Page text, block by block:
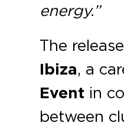
energy.”
The
Ibiza, a
Event in
between